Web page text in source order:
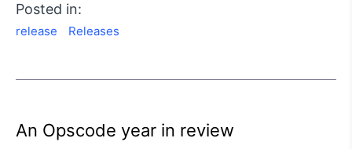
Posted in:
release Releases
An Opscode year in review